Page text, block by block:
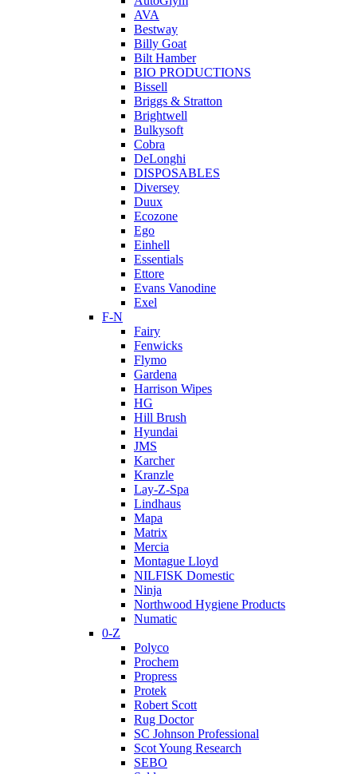
AVA
Bestway
Billy Goat
Bilt Hamber
BIO PRODUCTIONS
Bissell
Briggs & Stratton
Brightwell
Bulkysoft
Cobra
DeLonghi
DISPOSABLES
Diversey
Duux
Ecozone
Ego
Einhell
Essentials
Ettore
Evans Vanodine
Exel
F-N
Fairy
Fenwicks
Flymo
Gardena
Harrison Wipes
HG
Hill Brush
Hyundai
JMS
Karcher
Kranzle
Lay-Z-Spa
Lindhaus
Mapa
Matrix
Mercia
Montague Lloyd
NILFISK Domestic
Ninja
Northwood Hygiene Products
Numatic
0-Z
Polyco
Prochem
Propress
Protek
Robert Scott
Rug Doctor
SC Johnson Professional
Scot Young Research
SEBO